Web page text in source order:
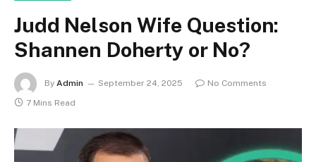
Judd Nelson Wife Question:
Shannen Doherty or No?
By Admin September 24, 2025
No Comments
7 Mins Read